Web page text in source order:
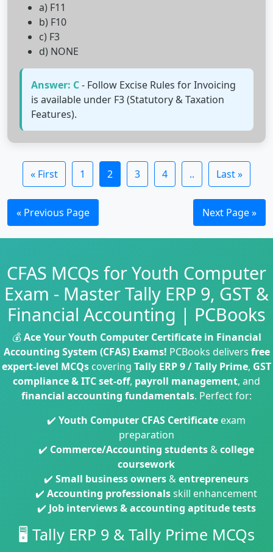
a) F11
b) F10
c) F3
d) NONE
Answer: C- Follow Excise Rules for Invoicing
is available under F3 (Statutory & Taxation
Features).
« First 1 2 3 4 .. Last »
« Previous Page Next Page »
CFAS MCQs for Youth Computer
Exam - Master Tally ERP 9, GST &
Financial Accounting | PCBooks
💰Ace Your Youth Computer Certificate in Financial
Accounting System (CFAS) Exams! PCBooks delivers free
expert-level MCQs covering Tally ERP 9 / Tally Prime, GST
compliance & ITC set-off, payroll management, and
financial accounting fundamentals. Perfect for:
✔️ Youth Computer CFAS Certificate exam
preparation
✔️ Commerce/Accounting students &college
coursework
✔️ Small business owners &entrepreneurs
✔️ Accounting professionalsskill enhancement
✔️ Job interviews & accounting aptitude tests
🖥️ Tally ERP 9 & Tally Prime MCQs